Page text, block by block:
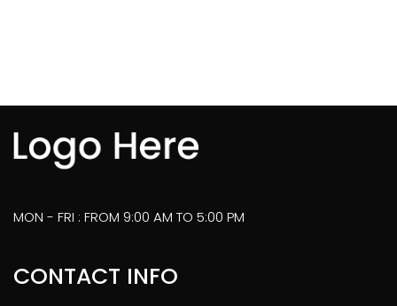
MON - FRI : FROM 9:00 AM TO 5:00 PM
CONTACT INFO